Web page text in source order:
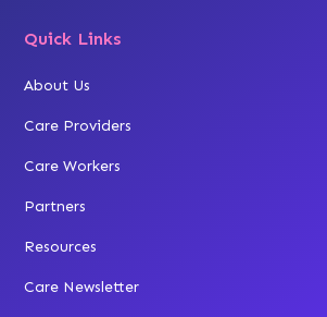
Quick Links
About Us
Care Providers
Care Workers
Partners
Resources
Care Newsletter